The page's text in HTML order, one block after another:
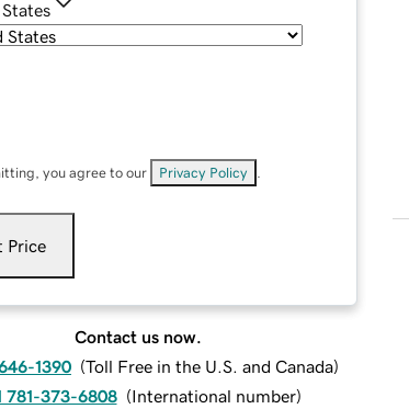
you agree to our Privacy Policy
Price
Contact us now.
1390 (Toll Free in the U.S. and Canada)
781-373-6808 (International number)